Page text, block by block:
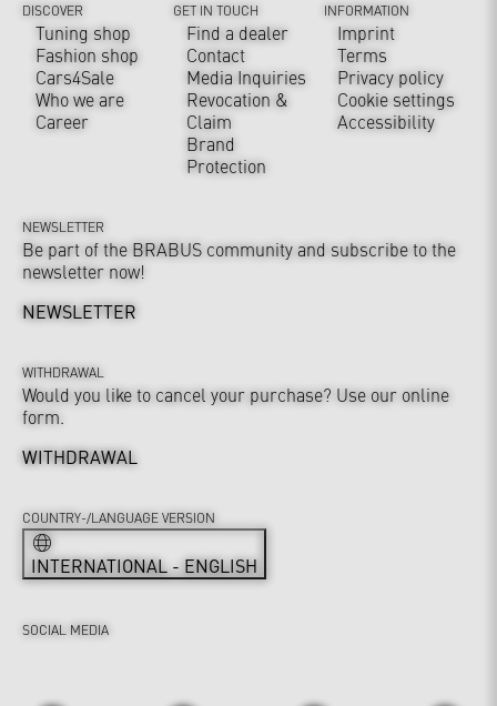
DISCOVER
Tuning shop
Fashion shop
Cars4Sale
Who we are
Career
GET IN TOUCH
Find a dealer
Contact
Media Inquiries
Revocation &
Claim
Brand
Protection
INFORMATION
Imprint
Terms
Privacy policy
Cookie settings
Accessibility
NEWSLETTER
Be part of the BRABUS community and subscribe to the
newsletter now!
NEWSLETTER
WITHDRAWAL
Would you like to cancel your purchase? Use our online
form.
WITHDRAWAL
SOCIAL MEDIA
COUNTRY-/LANGUAGE VERSION
INTERNATIONAL - ENGLISH